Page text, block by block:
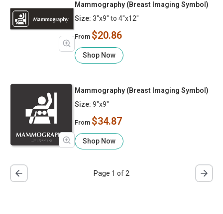
Mammography (Breast Imaging Symbol)
Size: 3"x9" to 4"x12"
From $20.86
Shop Now
Mammography (Breast Imaging Symbol)
Size: 9"x9"
From $34.87
Shop Now
Page 1 of 2